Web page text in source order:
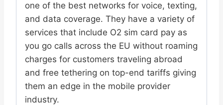
one of the best networks for voice, texting,
and data coverage. They have a variety of
services that include O2 sim card pay as
you go calls across the EU without roaming
charges for customers traveling abroad
and free tethering on top-end tariffs giving
them an edge in the mobile provider
industry.